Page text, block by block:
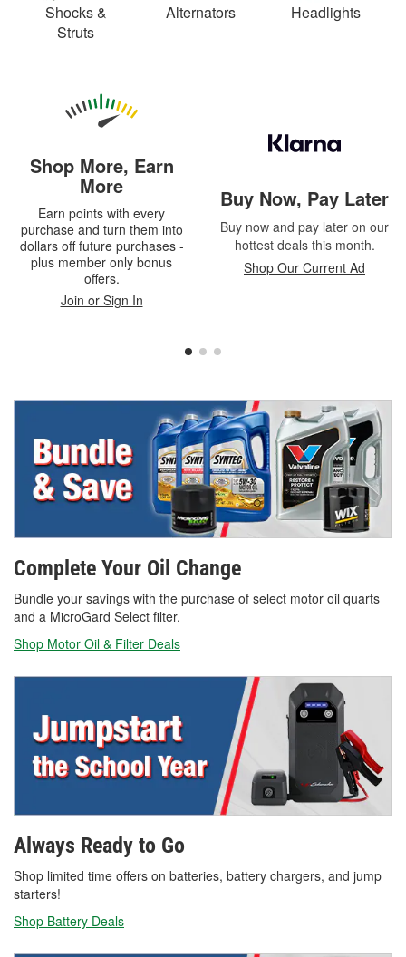
Shocks &
Struts
Alternators Headlights
Shop More, Earn
More
Earn points with every
purchase and turn them into
dollars off future purchases -
plus member only bonus
offers.
Join or Sign In
Buy Now, Pay Later
Buy now and pay later on our
hottest deals this month.
Shop Our Current Ad
Complete Your Oil Change
Bundle your savings with the purchase of select motor oil quarts
and a MicroGard Select filter.
Shop Motor Oil & Filter Deals
Always Ready to Go
Shop limited time offers on batteries, battery chargers, and jump
starters!
Shop Battery Deals